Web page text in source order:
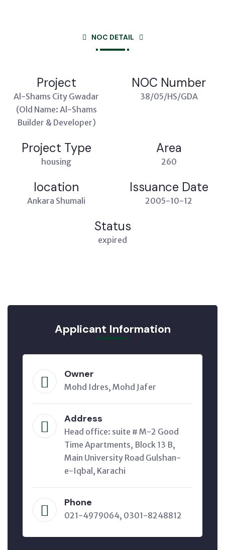
NOC DETAIL
Project
Al-Shams City Gwadar
(Old Name: Al-Shams
Builder & Developer)
NOC Number
38/05/HS/GDA
Project Type
housing
Area
260
location
Ankara Shumali
Issuance Date
2005-10-12
Status
expired
Applicant Information
Owner
Mohd Idres, Mohd Jafer
Address
Head office: suite # M-2 Good
Time Apartments, Block 13 B,
Main University Road Gulshan-
e-Iqbal, Karachi
Phone
021-4979064, 0301-8248812